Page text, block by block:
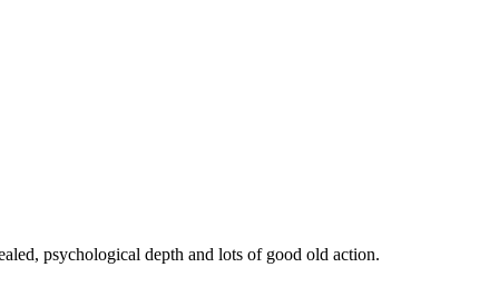
psychological depth and lots of good old action.